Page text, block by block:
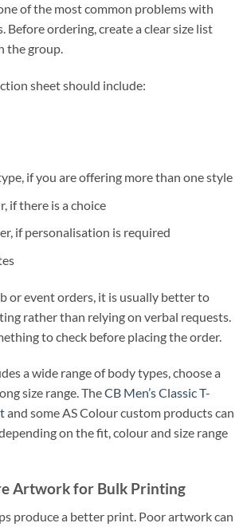
of the most common problems with
Before ordering, create a clear size list
the group.
sheet should include:
if you are offering more than one style
if there is a choice
if personalisation is required
or event orders, it is usually better to
rather than relying on verbal requests.
to check before placing the order.
a wide range of body types, choose a
size range. TheCB Men’s Classic T-
and some AS Colour custom products can
on the fit, colour and size range
Artwork for Bulk Printing
produce a better print. Poor artwork can